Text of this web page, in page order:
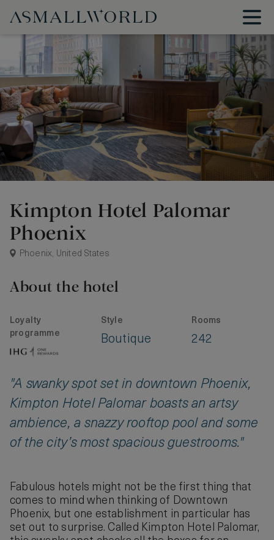
Kimpton Hotel Palomar
Phoenix
Phoenix, United States
About the hotel
Loyalty
programme
Style
Boutique
Rooms
242
"A swanky spot set in downtown Phoenix,
Kimpton Hotel Palomar boasts an artsy
ambience, a snazzy rooftop pool and some
of the city’s most spacious guestrooms."
Fabulous hotels might not be the first thing that
comes to mind when thinking of Downtown
Phoenix, but one establishment in particular has
set out to surprise. Called Kimpton Hotel Palomar,